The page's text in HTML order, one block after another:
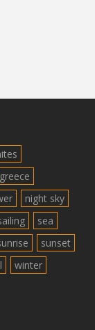
greece
night sky
sea
sunset
winter